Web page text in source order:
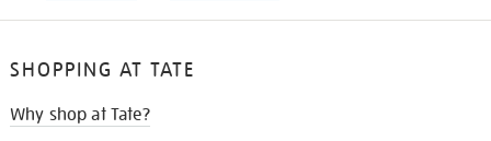
SHOPPING AT TATE
Why shop at Tate?